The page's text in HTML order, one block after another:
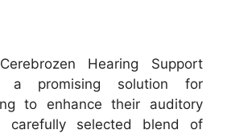
Hearing Support
a promising solution for
to enhance their auditory
carefully selected blend of